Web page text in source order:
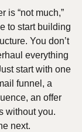
is “not much,”
to start building
You don’t
everything
start with one
funnel, a
an offer
without you.
next.